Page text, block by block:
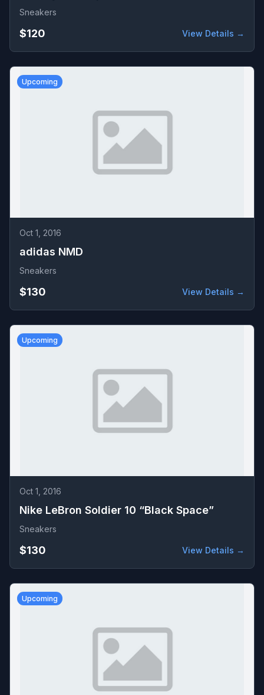
Sneakers
$120 View Details →
Upcoming
Oct 1, 2016
adidas NMD
Sneakers
$130 View Details →
Upcoming
Oct 1, 2016
Nike LeBron Soldier 10 “Black Space”
Sneakers
$130 View Details →
Upcoming